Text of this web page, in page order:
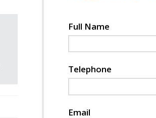
Full Name
Telephone
Email